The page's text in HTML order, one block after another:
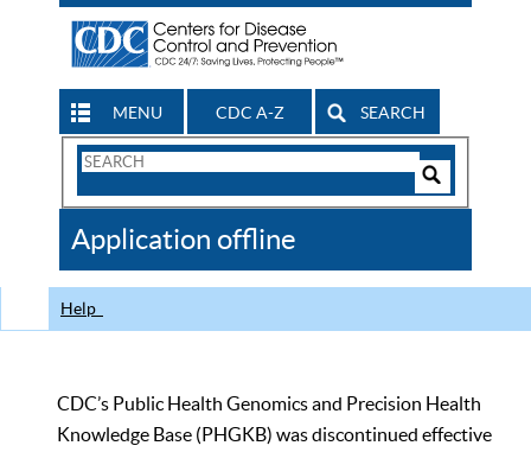
MENU CDC A-Z SEARCH
Search
CDC
Application offline
Help
CDC’s Public Health Genomics and Precision Health
Knowledge Base (PHGKB) was discontinued effective